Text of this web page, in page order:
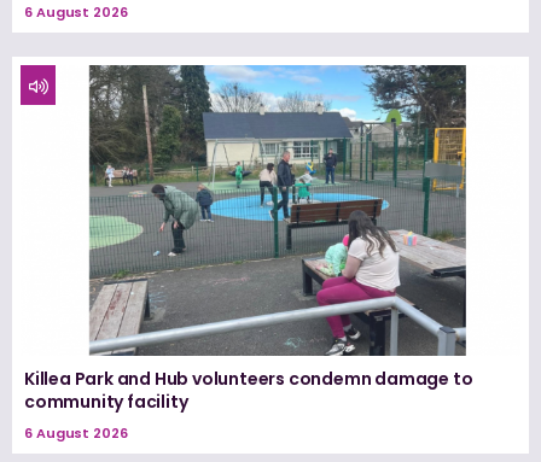
6 August 2026
Killea Park and Hub volunteers condemn damage to
community facility
6 August 2026